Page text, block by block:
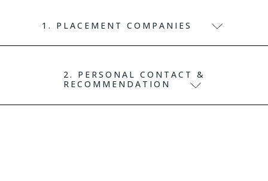
1. PLACEMENT COMPANIES
2. PERSONAL CONTACT &
RECOMMENDATION